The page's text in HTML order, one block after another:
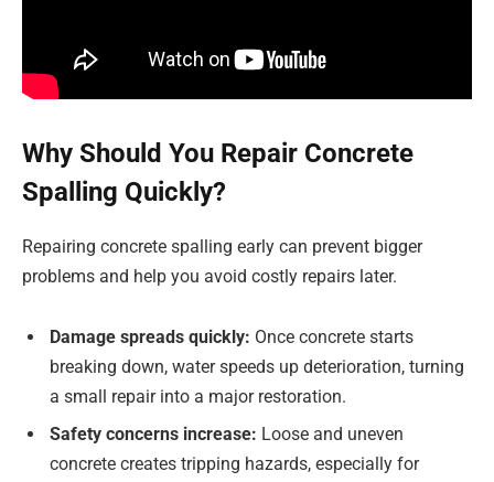
Why Should You Repair Concrete
Spalling Quickly?
Repairing concrete spalling early can prevent bigger
problems and help you avoid costly repairs later.
Damage spreads quickly: Once concrete starts
breaking down, water speeds up deterioration, turning
a small repair into a major restoration.
Safety concerns increase: Loose and uneven
concrete creates tripping hazards, especially for